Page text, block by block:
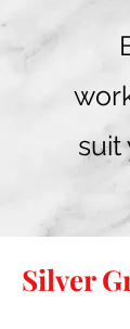
suit
Silver